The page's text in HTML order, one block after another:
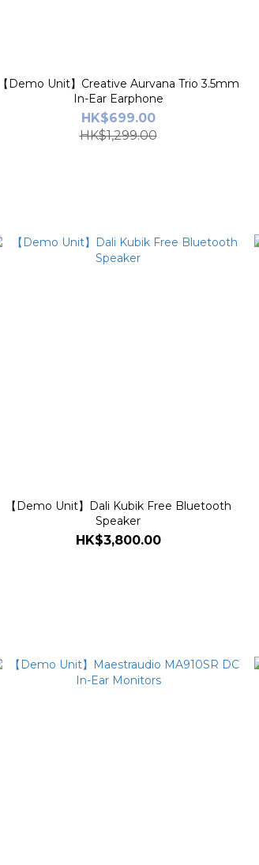
【Demo Unit】Creative Aurvana Trio 3.5mm
In-Ear Earphone
HK$699.00
HK$1,299.00
【Demo Unit】Dali Kubik Free Bluetooth
Speaker
HK$3,800.00